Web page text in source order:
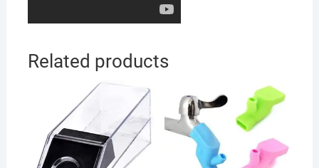
Related products